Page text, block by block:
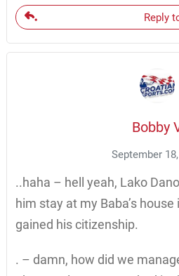
Reply
Bobby
September
..haha – hell yeah, Lako
him stay at my Baba’s
gained his citizenship.
. – damn, how did we